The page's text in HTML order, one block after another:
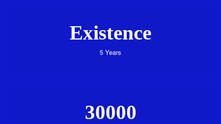
Existence
5 Years
30000